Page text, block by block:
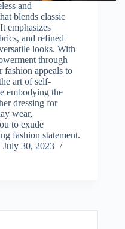
and
blends classic
emphasizes
and refined
looks. With
through
fashion appeals to
art of self-
embodying the
dressing for
wear,
to exude
fashion statement.
July 30, 2023